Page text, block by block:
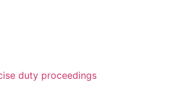
duty proceedings